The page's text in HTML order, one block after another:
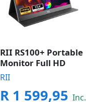
RII RS100+ Portable
Monitor Full HD
RII
R 1 599,95 Inc.